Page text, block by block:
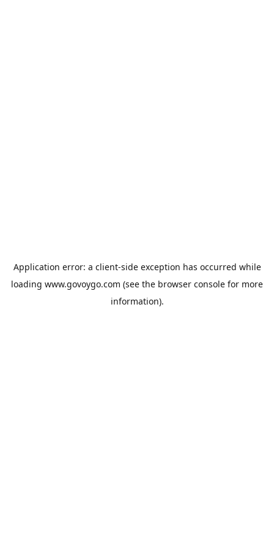
Application error: a client-side exception has occurred while
loading www.govoygo.com (see the browser console for more
information).